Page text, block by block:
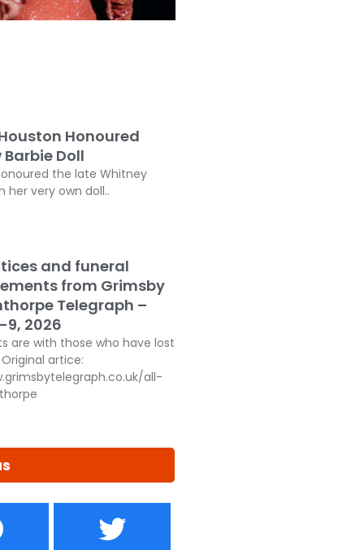
Honoured
Doll
the late Whitney
her very own doll..
and funeral
from Grimsby
Telegraph –
2026
are with those who have lost
artice:
all-